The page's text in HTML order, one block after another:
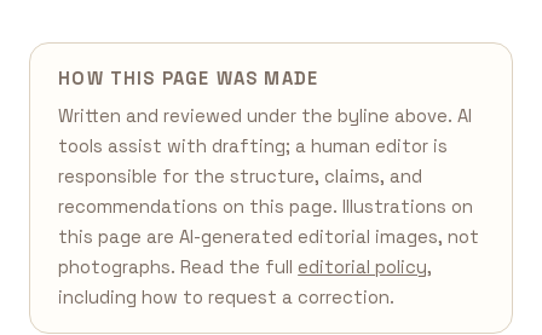
HOW THIS PAGE WAS MADE
Written and reviewed under the byline above. AI
tools assist with drafting; a human editor is
responsible for the structure, claims, and
recommendations on this page. Illustrations on
this page are AI-generated editorial images, not
photographs. Read the full editorial policy,
including how to request a correction.